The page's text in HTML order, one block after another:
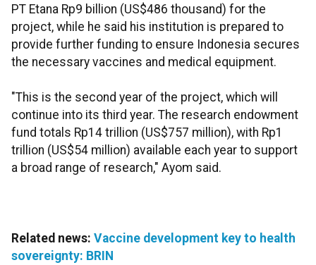
PT Etana Rp9 billion (US$486 thousand) for the
project, while he said his institution is prepared to
provide further funding to ensure Indonesia secures
the necessary vaccines and medical equipment.
"This is the second year of the project, which will
continue into its third year. The research endowment
fund totals Rp14 trillion (US$757 million), with Rp1
trillion (US$54 million) available each year to support
a broad range of research," Ayom said.
Related news: Vaccine development key to health
sovereignty: BRIN